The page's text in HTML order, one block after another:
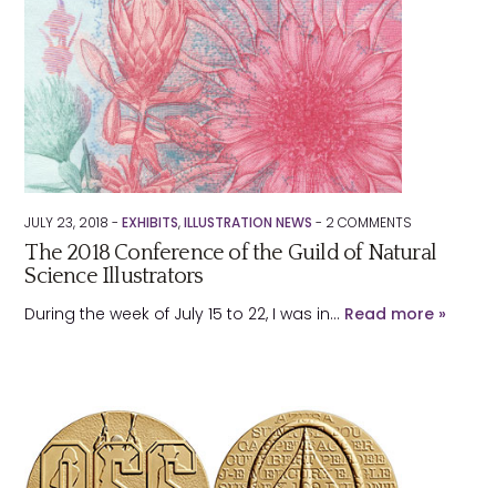
JULY 23, 2018 -EXHIBITS,ILLUSTRATION NEWS - 2COMMENTS
The 2018 Conference of the Guild of Natural
Science Illustrators
During the week of July 15 to 22, I was in… Read more »